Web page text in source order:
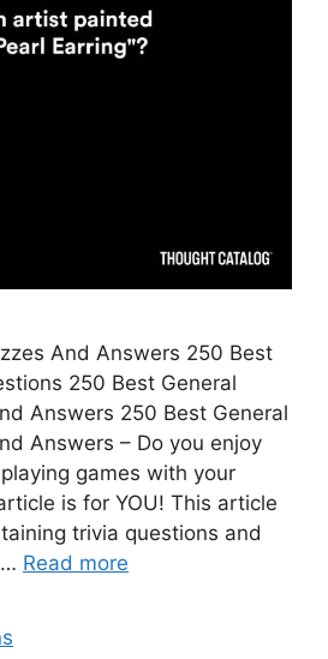
And Answers 250 Best
250 Best General
Answers 250 Best General
Answers – Do you enjoy
games with your
is for YOU! This article
trivia questions and
Read more